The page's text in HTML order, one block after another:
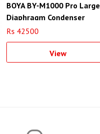
BOYA BY-M1000 Pro Large
Diaphragm Condenser
Microphone
Rs 42500
View